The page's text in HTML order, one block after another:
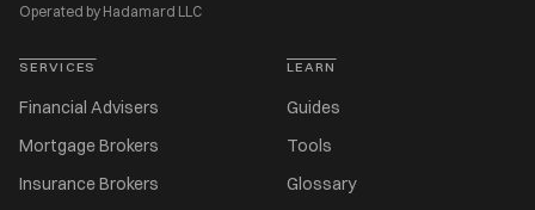
Operated by Hadamard LLC
SERVICES
Financial Advisers
Mortgage Brokers
Insurance Brokers
LEARN
Guides
Tools
Glossary